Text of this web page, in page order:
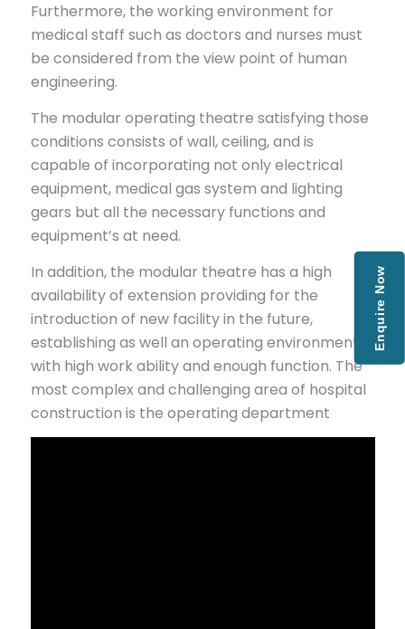
Furthermore, the working environment for
medical staff such as doctors and nurses must
be considered from the view point of human
engineering.
The modular operating theatre satisfying those
conditions consists of wall, ceiling, and is
capable of incorporating not only electrical
equipment, medical gas system and lighting
gears but all the necessary functions and
equipment’s at need.
In addition, the modular theatre has a high
availability of extension providing for the
introduction of new facility in the future,
establishing as well an operating environment
with high work ability and enough function. The
most complex and challenging area of hospital
construction is the operating department
Enquire Now